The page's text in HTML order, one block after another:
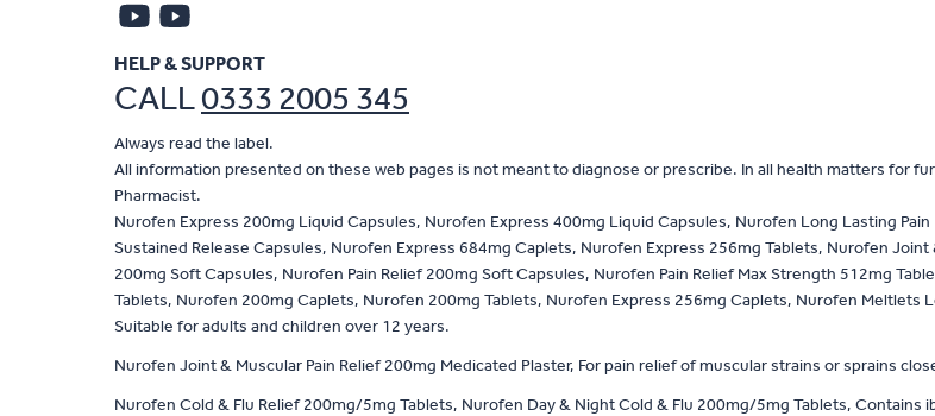
HELP & SUPPORT
CALL0333 2005 345
Always read the label.
All information presented on these web pages is not meant to diagnose or prescribe. In all health matters for
Pharmacist.
Nurofen Express 200mg Liquid Capsules, Nurofen Express 400mg Liquid Capsules, Nurofen Long Lasting
Sustained Release Capsules, Nurofen Express 684mg Caplets, Nurofen Express 256mg Tablets, Nurofen Joint
200mg Soft Capsules, Nurofen Pain Relief 200mg Soft Capsules, Nurofen Pain Relief Max Strength 512mg
Tablets, Nurofen 200mg Caplets, Nurofen 200mg Tablets, Nurofen Express 256mg Caplets, Nurofen Meltlets
Suitable for adults and children over 12 years.
Nurofen Joint & Muscular Pain Relief 200mg Medicated Plaster, For pain relief of muscular strains or sprains
Nurofen Cold & Flu Relief 200mg/5mg Tablets, Nurofen Day & Night Cold & Flu 200mg/5mg Tablets,